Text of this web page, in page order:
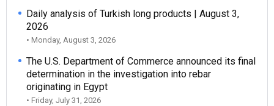
Daily analysis of Turkish long products | August 3,
2026
• Monday, August 3, 2026
The U.S. Department of Commerce announced its final
determination in the investigation into rebar
originating in Egypt
• Friday, July 31, 2026